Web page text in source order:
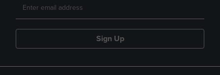
Sign Up